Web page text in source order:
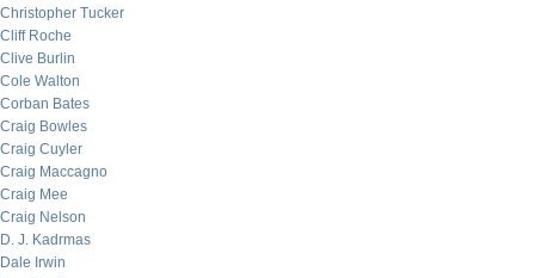
Christopher Tucker
Cliff Roche
Clive Burlin
Cole Walton
Corban Bates
Craig Bowles
Craig Cuyler
Craig Maccagno
Craig Mee
Craig Nelson
D. J. Kadrmas
Dale Irwin